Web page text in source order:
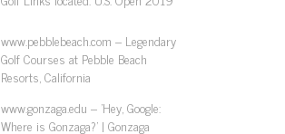
www.pebblebeach.com – Legendary
Golf Courses at Pebble Beach
Resorts, California
www.gonzaga.edu – 'Hey, Google:
Where is Gonzaga?' | Gonzaga